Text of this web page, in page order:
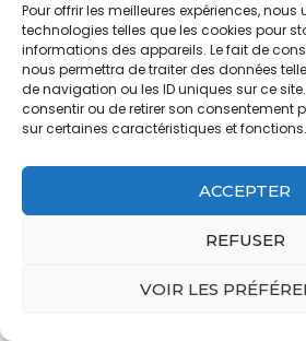
Pour offrir les meilleures expériences, nous
technologies telles que les cookies pour
informations des appareils. Le fait de
nous permettra de traiter des données
de navigation ou les ID uniques sur ce
consentir ou de retirer son consentement
sur certaines caractéristiques et fonctions.
ACCEPTER
REFUSER
VOIR LES